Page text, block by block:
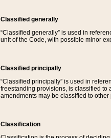
Classified generally
“Classified generally” is used in
unit of the Code, with possible minor
Classified principally
“Classified principally” is used in
freestanding provisions, is classified to
amendments may be classified to other
Classification